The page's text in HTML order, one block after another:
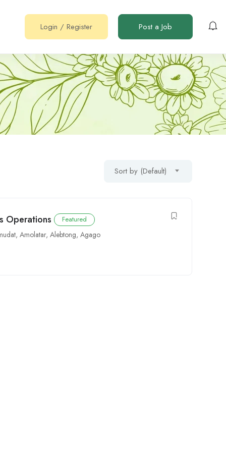
Login / Register Post a Job
Sort by (Default)
Operations Featured
,Amolatar,Alebtong,Agago